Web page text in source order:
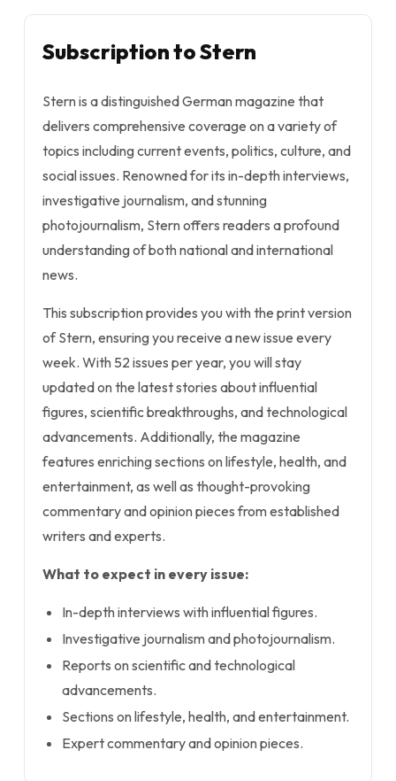
Subscription to Stern
Stern is a distinguished German magazine that
delivers comprehensive coverage on a variety of
topics including current events, politics, culture, and
social issues. Renowned for its in-depth interviews,
investigative journalism, and stunning
photojournalism, Stern offers readers a profound
understanding of both national and international
news.
This subscription provides you with the print version
of Stern, ensuring you receive a new issue every
week. With 52 issues per year, you will stay
updated on the latest stories about influential
figures, scientific breakthroughs, and technological
advancements. Additionally, the magazine
features enriching sections on lifestyle, health, and
entertainment, as well as thought-provoking
commentary and opinion pieces from established
writers and experts.
What to expect in every issue:
In-depth interviews with influential figures.
Investigative journalism and photojournalism.
Reports on scientific and technological
advancements.
Sections on lifestyle, health, and entertainment.
Expert commentary and opinion pieces.